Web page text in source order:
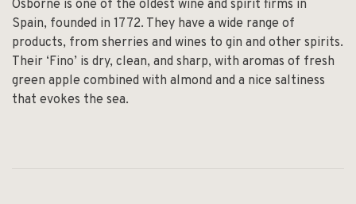
Osborne is one of the oldest wine and spirit firms in
Spain, founded in 1772. They have a wide range of
products, from sherries and wines to gin and other spirits.
Their ‘Fino’ is dry, clean, and sharp, with aromas of fresh
green apple combined with almond and a nice saltiness
that evokes the sea.